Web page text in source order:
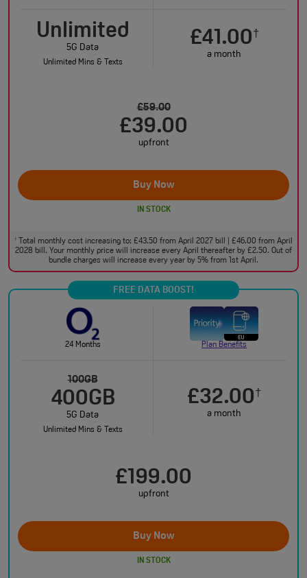
Unlimited
5G Data
Unlimited Mins & Texts
£41.00†
a month
£59.00
£39.00
upfront
Buy Now
IN STOCK
†
Total monthly cost increasing to: £43.50 from April 2027 bill | £46.00 from April
2028 bill. Your monthly price will increase every April thereafter by £2.50. Out of
bundle charges will increase every year by 5% from 1st April.
FREE DATA BOOST!
24 Months Plan Benefits
100GB
400GB
5G Data
Unlimited Mins & Texts
£32.00†
a month
£199.00
upfront
Buy Now
IN STOCK